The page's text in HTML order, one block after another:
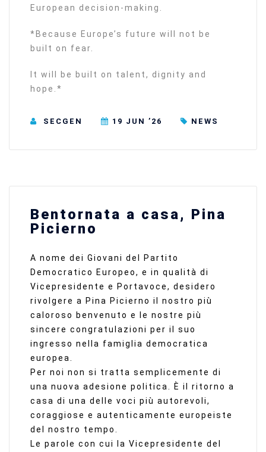
European decision-making.
*Because Europe’s future will not be
built on fear.
It will be built on talent, dignity and
hope.*
SECGEN 19 JUN ’26 NEWS
Bentornata a casa, Pina
Picierno
A nome dei Giovani del Partito
Democratico Europeo, e in qualità di
Vicepresidente e Portavoce, desidero
rivolgere a Pina Picierno il nostro più
caloroso benvenuto e le nostre più
sincere congratulazioni per il suo
ingresso nella famiglia democratica
europea.
Per noi non si tratta semplicemente di
una nuova adesione politica. È il ritorno a
casa di una delle voci più autorevoli,
coraggiose e autenticamente europeiste
del nostro tempo.
Le parole con cui la Vicepresidente del